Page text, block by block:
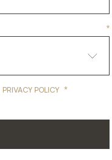
touch *
YES, I HAVE READ AND ACCEPT
PRIVACY POLICY *